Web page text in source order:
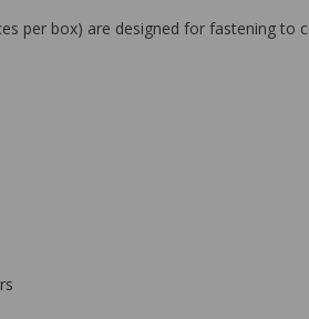
per box) are designed for fastening